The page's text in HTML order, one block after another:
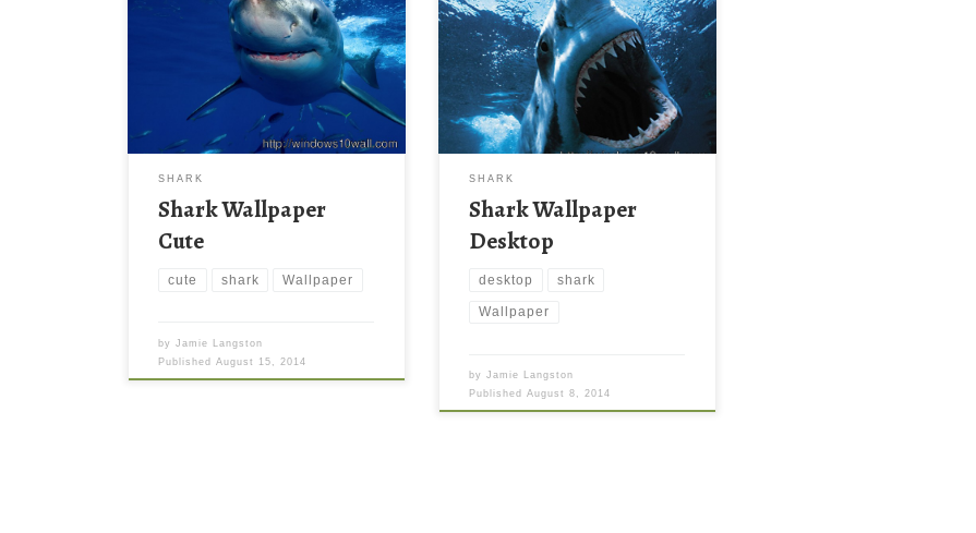
SHARK
Shark Wallpaper
Cute
cute shark Wallpaper
byJamie Langston
PublishedAugust 15, 2014
SHARK
Shark Wallpaper
Desktop
desktop shark
Wallpaper
byJamie Langston
PublishedAugust 8, 2014